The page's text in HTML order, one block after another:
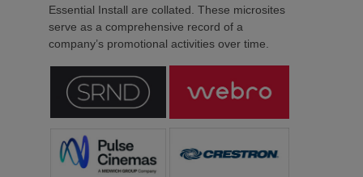
Essential Install are collated. These microsites
serve as a comprehensive record of a
company’s promotional activities over time.